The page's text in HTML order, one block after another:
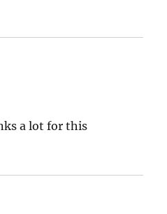
a lot for this